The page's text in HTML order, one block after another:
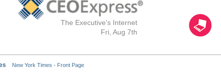
The Executive's Internet
Fri, Aug 7th